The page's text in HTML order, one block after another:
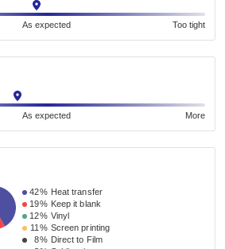
As expected Too tight
As expected More
42% Heat transfer
19% Keep it blank
12% Vinyl
11% Screen printing
8% Direct to Film